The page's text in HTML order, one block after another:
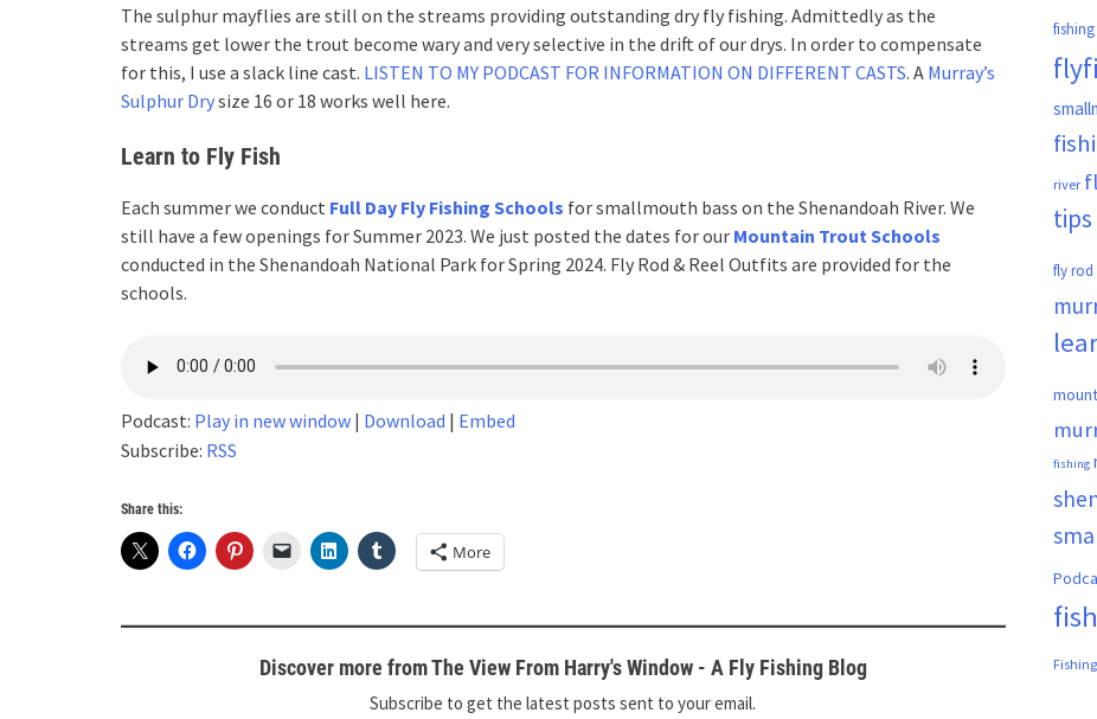
The sulphur mayflies are still on the streams providing outstanding dry fly fishing. Admittedly as the
streams get lower the trout become wary and very selective in the drift of our drys. In order to compensate
for this, I use a slack line cast. LISTEN TO MY PODCAST FOR INFORMATION ON DIFFERENT CASTS. A Murray’s
Sulphur Drysize 16 or 18 works well here.
Learn to Fly Fish
Each summer we conduct Full Day Fly Fishing Schools for smallmouth bass on the Shenandoah River. We
still have a few openings for Summer 2023. We just posted the dates for our Mountain Trout Schools
conducted in the Shenandoah National Park for Spring 2024. Fly Rod & Reel Outfits are provided for the
schools.
Podcast: Play in new window | Download | Embed
Subscribe: RSS
Share this:
More
Discover more from The View From Harry's Window - A Fly Fishing Blog
Subscribe to get the latest posts sent to your email.
fishing
river
tips
fly rod
fishing